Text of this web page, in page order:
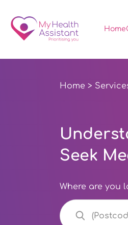
Home
Home >
Seek
Where are you